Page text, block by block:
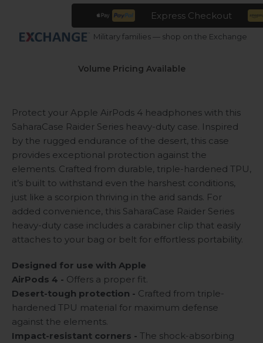
Express Checkout
Military families — shop on the Exchange
Volume Pricing Available
Protect your Apple AirPods 4 headphones with this
SaharaCase Raider Series heavy-duty case. Inspired
by the rugged endurance of the desert, this case
provides exceptional protection against the
elements. Crafted from durable, triple-hardened TPU,
it’s built to withstand even the harshest conditions,
just like a scorpion thriving in the arid sands. For
added convenience, this SaharaCase Raider Series
heavy-duty case includes a carabiner clip that easily
attaches to your bag or belt for effortless portability.
Designed for use with Apple
AirPods 4 - Offers a proper fit.
Desert-tough protection - Crafted from triple-
hardened TPU material for maximum defense
against the elements.
Impact-resistant corners - The shock-absorbing